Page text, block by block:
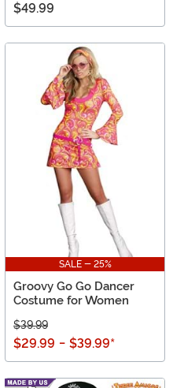
$49.99
SALE - 25%
Groovy Go Go Dancer
Costume for Women
$39.99
$29.99 - $39.99*